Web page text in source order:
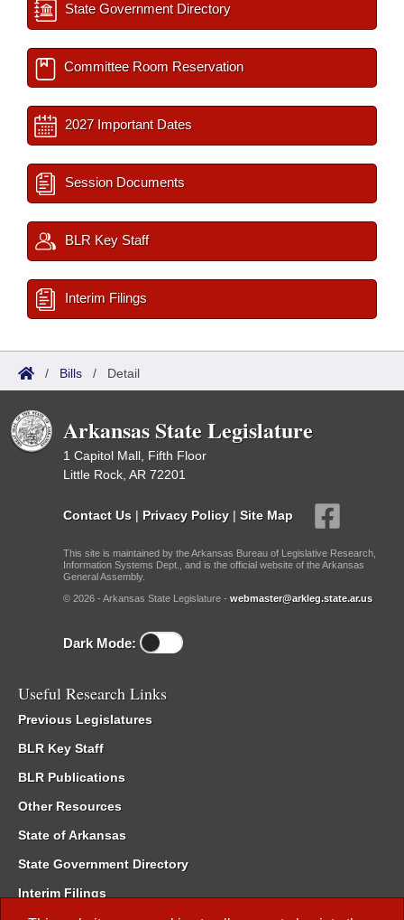
State Government Directory
Committee Room Reservation
2027 Important Dates
Session Documents
BLR Key Staff
Interim Filings
/ Bills / Detail
Arkansas State Legislature
1 Capitol Mall, Fifth Floor
Little Rock, AR 72201
Contact Us | Privacy Policy | Site Map
This site is maintained by the Arkansas Bureau of Legislative Research,
Information Systems Dept., and is the official website of the Arkansas
General Assembly.
© 2026 - Arkansas State Legislature - webmaster@arkleg.state.ar.us
Dark Mode:
Useful Research Links
Previous Legislatures
BLR Key Staff
BLR Publications
Other Resources
State of Arkansas
State Government Directory
Interim Filings